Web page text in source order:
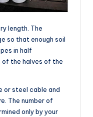
length. The
so that enough soil
in half
of the halves of the
or steel cable and
The number of
only by your